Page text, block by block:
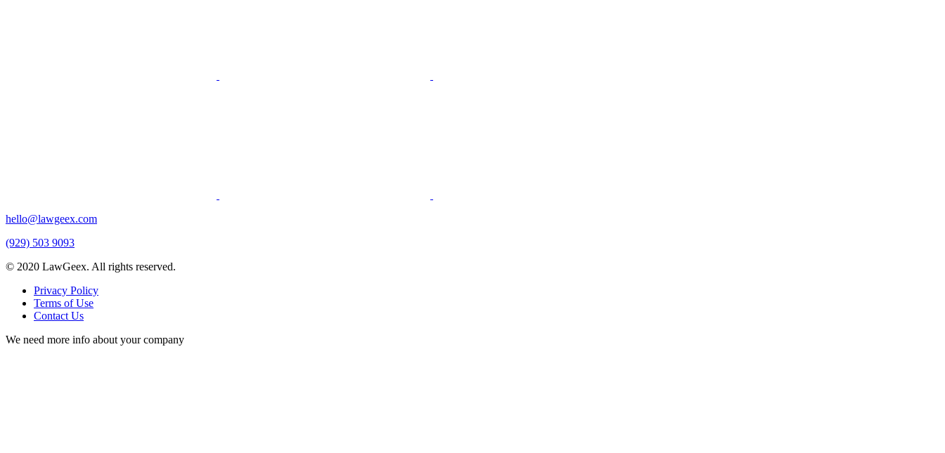
hello@lawgeex.com
(929) 503 9093
© 2020 LawGeex. All rights reserved.
Privacy Policy
Terms of Use
Contact Us
We need more info about your company